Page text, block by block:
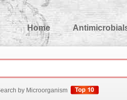
Home
by Microorganism